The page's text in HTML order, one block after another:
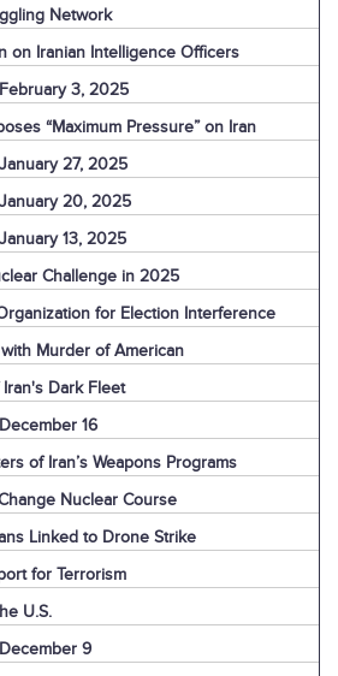
Network
on Iranian Intelligence Officers
3, 2025
“Maximum Pressure” on Iran
27, 2025
20, 2025
13, 2025
Challenge in 2025
for Election Interference
with Murder of American
Dark Fleet
16
of Iran’s Weapons Programs
Nuclear Course
Linked to Drone Strike
for Terrorism
U.S.
9